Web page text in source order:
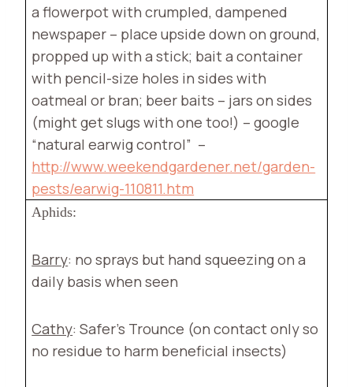
a flowerpot with crumpled, dampened
newspaper – place upside down on ground,
propped up with a stick; bait a container
with pencil-size holes in sides with
oatmeal or bran; beer baits – jars on sides
(might get slugs with one too!) – google
“natural earwig control” –
http://www.weekendgardener.net/garden-
pests/earwig-110811.htm
Aphids:
Barry: no sprays but hand squeezing on a
daily basis when seen
Cathy: Safer’s Trounce (on contact only so
no residue to harm beneficial insects)